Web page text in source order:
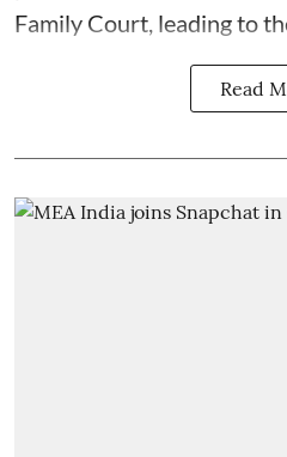
Family Court, leading to
Read